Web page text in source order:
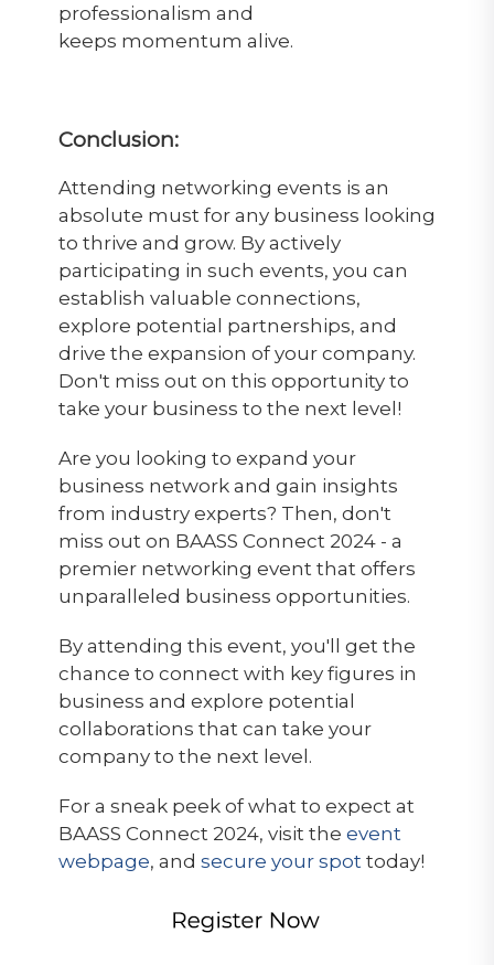
professionalism and
keeps momentum alive.
Conclusion:
Attending networking events is an
absolute must for any business looking
to thrive and grow. By actively
participating in such events, you can
establish valuable connections,
explore potential partnerships, and
drive the expansion of your company.
Don't miss out on this opportunity to
take your business to the next level!
Are you looking to expand your
business network and gain insights
from industry experts? Then, don't
miss out on BAASS Connect 2024 - a
premier networking event that offers
unparalleled business opportunities.
By attending this event, you'll get the
chance to connect with key figures in
business and explore potential
collaborations that can take your
company to the next level.
For a sneak peek of what to expect at
BAASS Connect 2024, visit the event
webpage, and secure your spot today!